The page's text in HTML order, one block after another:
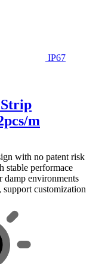
IP67
m
with no patent risk
stable performace
damp environments
customization